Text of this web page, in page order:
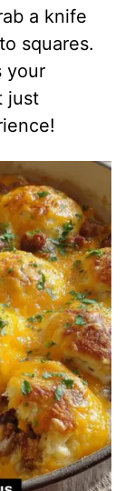
a knife
squares.
your
just